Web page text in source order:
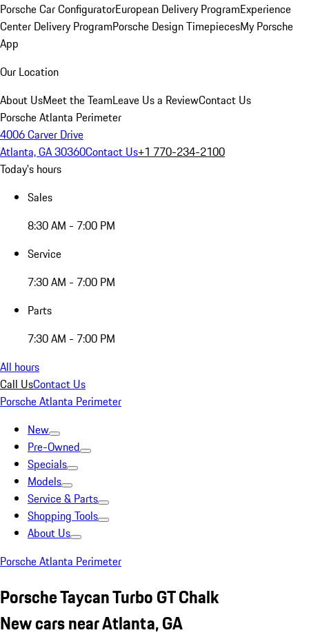
Porsche Car ConfiguratorEuropean Delivery ProgramExperience
Center Delivery ProgramPorsche Design TimepiecesMy Porsche
App
Our Location
About UsMeet the TeamLeave Us a ReviewContact Us
Porsche Atlanta Perimeter
4006 Carver Drive
Atlanta, GA 30360Contact Us+1 770-234-2100
Today's hours
Sales
8:30 AM - 7:00 PM
Service
7:30 AM - 7:00 PM
Parts
7:30 AM - 7:00 PM
All hours
Call UsContact Us
Porsche Atlanta Perimeter
New
Pre-Owned
Specials
Models
Service & Parts
Shopping Tools
About Us
Porsche Atlanta Perimeter
Porsche Taycan Turbo GT Chalk
New cars near Atlanta, GA